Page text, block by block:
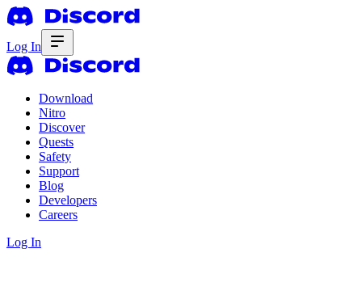
Log In
Download
Nitro
Discover
Quests
Safety
Support
Blog
Developers
Careers
Log In